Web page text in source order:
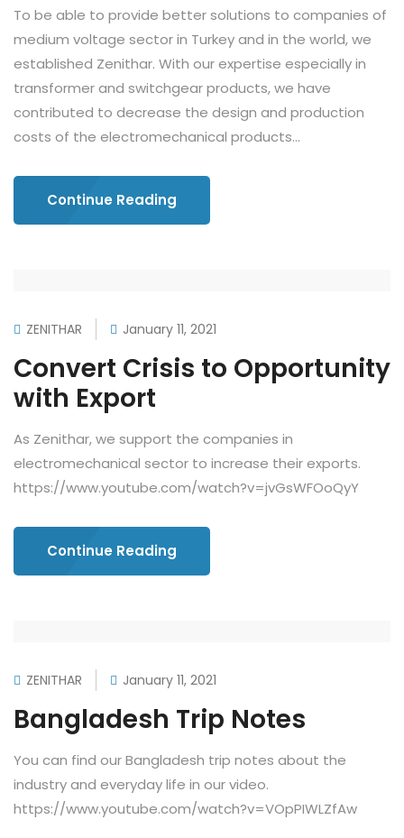
To be able to provide better solutions to companies of
medium voltage sector in Turkey and in the world, we
established Zenithar. With our expertise especially in
transformer and switchgear products, we have
contributed to decrease the design and production
costs of the electromechanical products...
Continue Reading
ZENITHAR January 11, 2021
Convert Crisis to Opportunity
with Export
As Zenithar, we support the companies in
electromechanical sector to increase their exports.
https://www.youtube.com/watch?v=jvGsWFOoQyY
Continue Reading
ZENITHAR January 11, 2021
Bangladesh Trip Notes
You can find our Bangladesh trip notes about the
industry and everyday life in our video.
https://www.youtube.com/watch?v=VOpPIWLZfAw